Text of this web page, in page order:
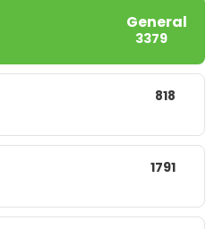
General
3379
818
1791